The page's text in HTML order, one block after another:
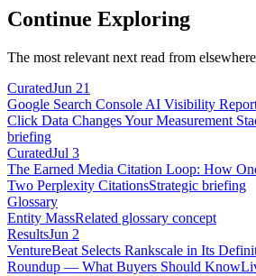
Continue Exploring
The most relevant next read from
CuratedJun 21
Google Search Console AI Visibility
Click Data Changes Your Measurement
briefing
CuratedJul 3
The Earned Media Citation Loop: How
Two Perplexity CitationsStrategic briefing
Glossary
Entity MassRelated glossary concept
ResultsJun 2
VentureBeat Selects Rankscale in Its
Roundup — What Buyers Should Know